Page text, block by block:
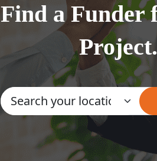
Find a Funder
Project.